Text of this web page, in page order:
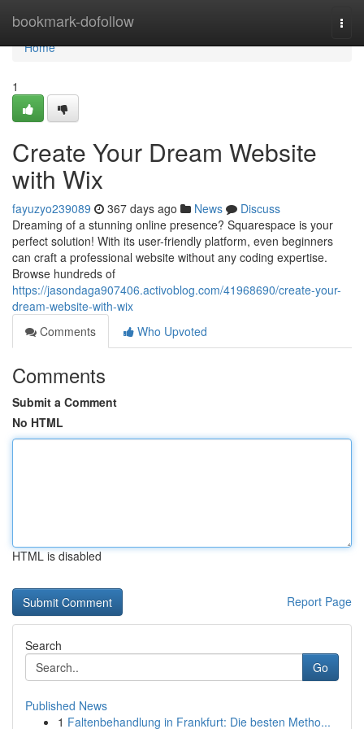
bookmark-dofollow
Home
Home
1
Create Your Dream Website
with Wix
fayuzyo239089 367 days ago News
Discuss
Dreaming of a stunning online presence? Squarespace is your
perfect solution! With its user-friendly platform, even beginners
can craft a professional website without any coding expertise.
Browse hundreds of
https://jasondaga907406.activoblog.com/41968690/create-your-
dream-website-with-wix
Comments
Who Upvoted
Comments
Submit a Comment
No HTML
HTML is disabled
Report Page
Search
Go
Published News
1 Faltenbehandlung in Frankfurt: Die besten Metho...